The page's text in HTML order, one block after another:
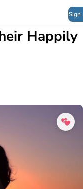
Sign
Happily